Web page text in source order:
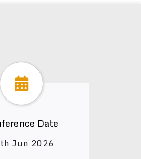
Date
Jun 2026